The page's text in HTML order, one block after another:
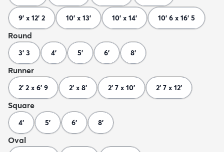
9' x 12' 2 10' x 13' 10' x 14' 10' 6 x 16' 5
Round
3' 3 4' 5' 6' 8'
Runner
2' 2 x 6' 9 2' x 8' 2' 7 x 10' 2' 7 x 12'
Square
4' 5' 6' 8'
Oval